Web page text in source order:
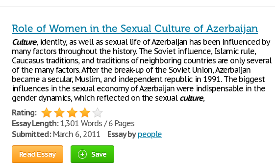
Role of Women in the Sexual Culture of Azerbaijan
Culture, identity, as well as sexual life of Azerbaijan has been influenced by
many factors throughout the history. The Soviet influence, Islamic rule,
Caucasus traditions, and traditions of neighboring countries are only several
of the many factors. After the break-up of the Soviet Union, Azerbaijan
became a secular, Muslim, and independent republic in 1991. The biggest
influences in the sexual economy of Azerbaijan were indispensable in the
gender dynamics, which reflected on the sexual culture,
Rating:
Essay Length:1,301 Words / 6 Pages
Submitted:March 6, 2011 Essay by people
Read Essay Save